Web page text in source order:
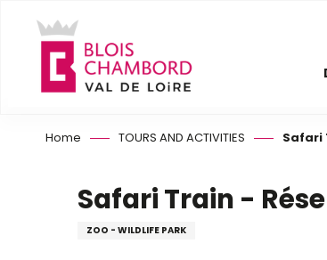
contenu
principal
Home TOURS AND ACTIVITIES Safari
Safari Train -
ZOO - WILDLIFE PARK